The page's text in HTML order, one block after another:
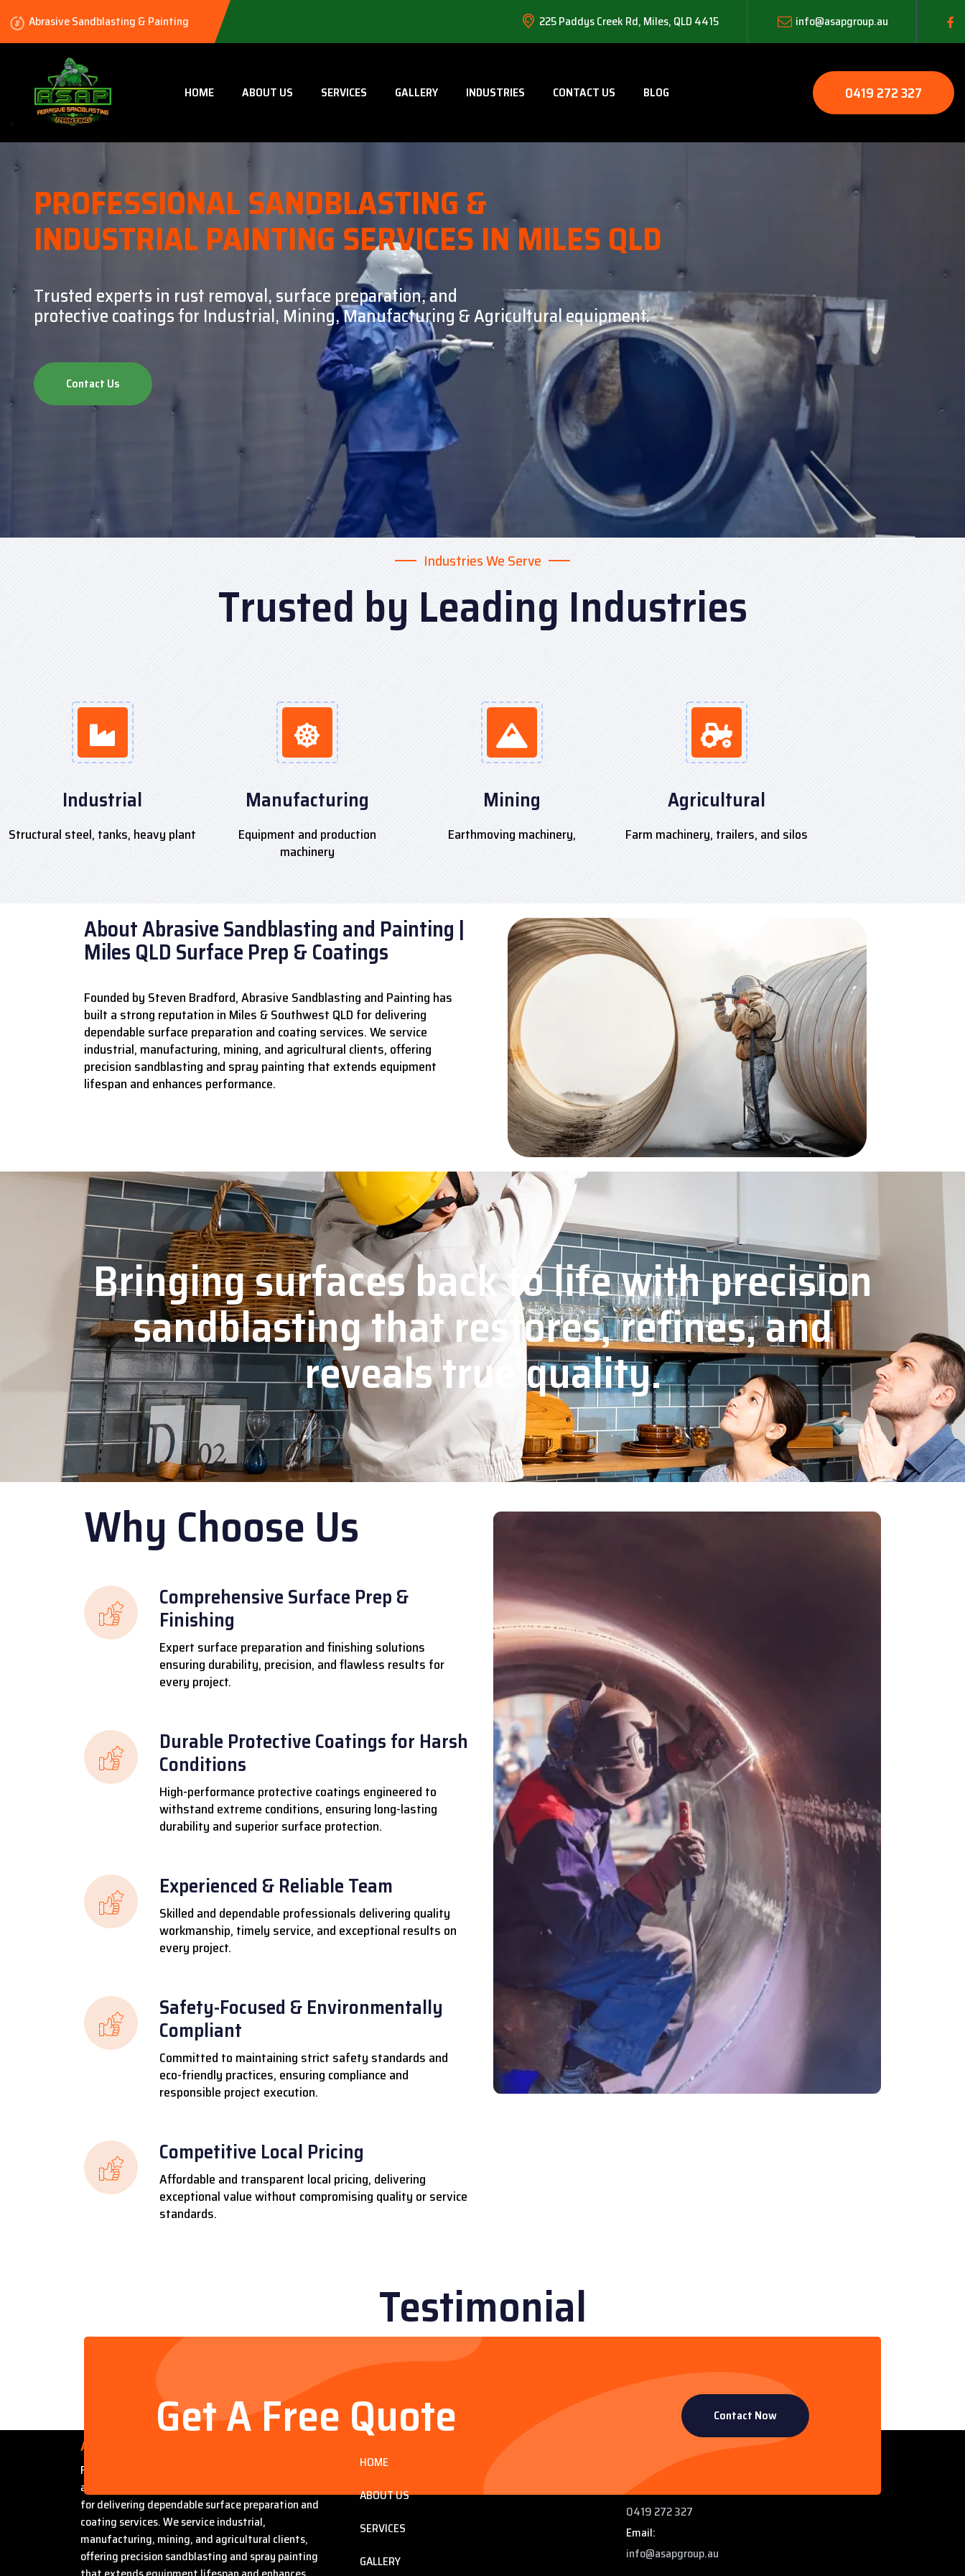
Abrasive Sandblasting & Painting 225 Paddys Creek Rd, Miles, QLD 4415 info@asapgroup.au
HOME ABOUT US SERVICES GALLERY INDUSTRIES CONTACT US BLOG 0419 272 327
PROFESSIONAL SANDBLASTING &
INDUSTRIAL PAINTING SERVICES IN MILES QLD
Trusted experts in rust removal, surface preparation, and
protective coatings for Industrial, Mining, Manufacturing & Agricultural equipment.
Contact Us
Industries We Serve
Trusted by Leading Industries
Industrial
Structural steel, tanks, heavy plant
Manufacturing
Equipment and production
machinery
Mining
Earthmoving machinery,
Agricultural
Farm machinery, trailers, and silos
About Abrasive Sandblasting and Painting |
Miles QLD Surface Prep & Coatings
Founded by Steven Bradford, Abrasive Sandblasting and Painting has
built a strong reputation in Miles & Southwest QLD for delivering
dependable surface preparation and coating services.We service
industrial, manufacturing, mining, and agricultural clients, offering
precision sandblasting and spray painting that extends equipment
lifespan and enhances performance.
Bringing surfaces back to life with precision
sandblasting that restores, refines, and
reveals true quality.
Why Choose Us
Comprehensive Surface Prep &
Finishing
Expert surface preparation and finishing solutions
ensuring durability, precision, and flawless results for
every project.
Durable Protective Coatings for Harsh
Conditions
High-performance protective coatings engineered to
withstand extreme conditions, ensuring long-lasting
durability and superior surface protection.
Experienced & Reliable Team
Skilled and dependable professionals delivering quality
workmanship, timely service, and exceptional results on
every project.
Safety-Focused & Environmentally
Compliant
Committed to maintaining strict safety standards and
eco-friendly practices, ensuring compliance and
responsible project execution.
Competitive Local Pricing
Affordable and transparent local pricing, delivering
exceptional value without compromising quality or service
standards.
Testimonial
Get A Free Quote
Contact Now
About Us
Founded by Steven Bradford, Abrasive Sandblasting
and Painting has built a strong reputation in Miles QLD
for delivering dependable surface preparation and
coating services. We service industrial,
manufacturing, mining, and agricultural clients,
offering precision sandblasting and spray painting
HOME
ABOUT US
SERVICES
GALLERY
225 Paddys Creek Rd, Miles QLD 4415
Phone:
0419 272 327
Email:
info@asapgroup.au